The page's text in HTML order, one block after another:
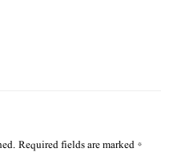
Required fields are marked*